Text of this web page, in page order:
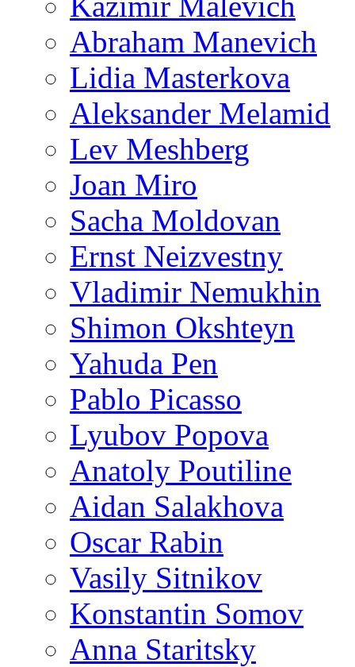
Abraham Manevich
Lidia Masterkova
Aleksander Melamid
Lev Meshberg
Joan Miro
Sacha Moldovan
Ernst Neizvestny
Vladimir Nemukhin
Shimon Okshteyn
Yahuda Pen
Pablo Picasso
Lyubov Popova
Anatoly Poutiline
Aidan Salakhova
Oscar Rabin
Vasily Sitnikov
Konstantin Somov
Anna Staritsky